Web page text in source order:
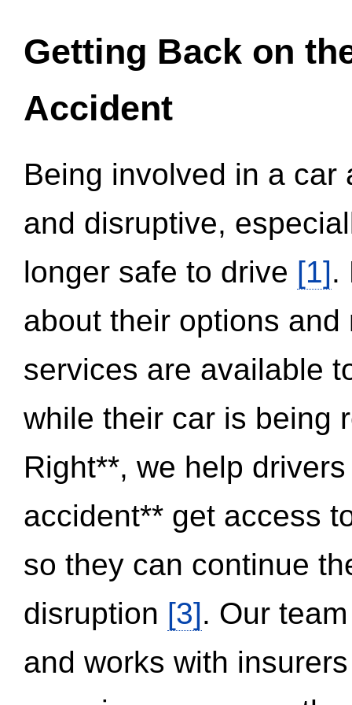
Getting Back on
Accident
Being involved in a
and disruptive,
longer safe to drive [1].
about their options
services are available
while their car is being
Right**, we help
accident** get access
so they can continue
disruption [3]. Our
and works with